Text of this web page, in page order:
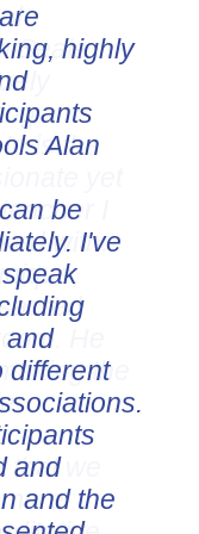
highly
Alan
be
I've
and
different
and
and the